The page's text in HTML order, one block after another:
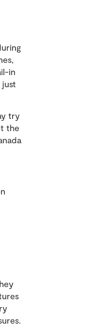
in
try
the